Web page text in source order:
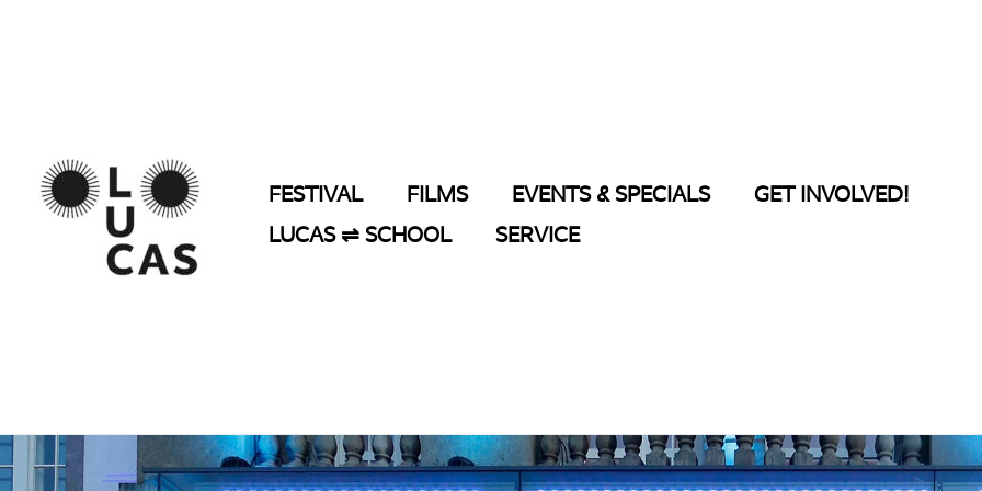
FESTIVAL FILMS EVENTS & SPECIALS
GET INVOLVED!
LUCAS ⇌ SCHOOL
SERVICE